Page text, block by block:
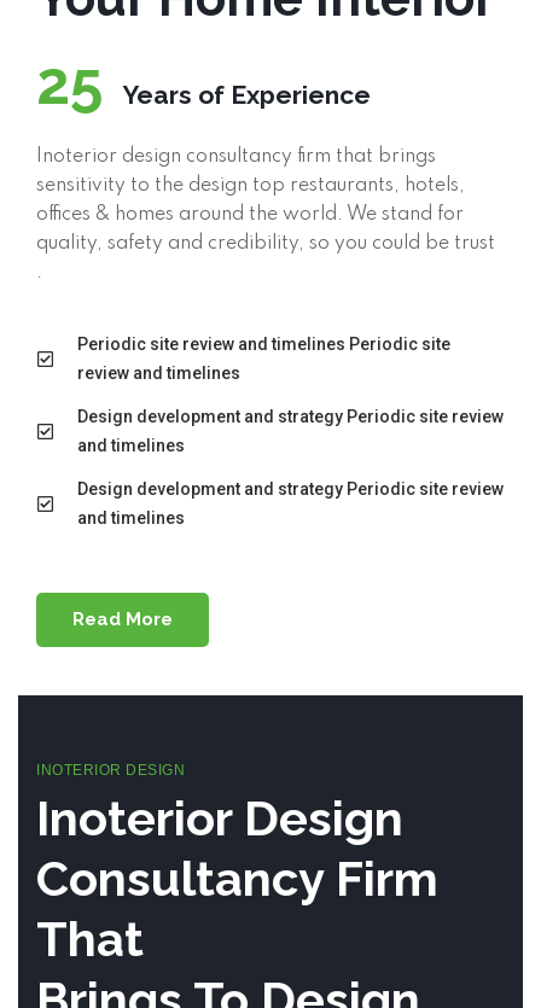
25 Years of Experience
Inoterior design consultancy firm that brings
sensitivity to the design top restaurants, hotels,
offices & homes around the world. We stand for
quality, safety and credibility, so you could be trust
.
Periodic site review and timelines Periodic site
review and timelines
Design development and strategy Periodic site review
and timelines
Design development and strategy Periodic site review
and timelines
Read More
INOTERIOR DESIGN
Inoterior Design
Consultancy Firm
That